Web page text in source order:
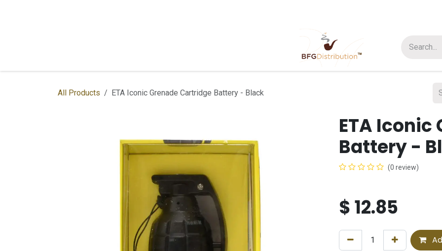
About Us
All Products ETA Iconic Grenade Cartridge Battery - Black
ETA
Battery -
(0 review)
$12.85